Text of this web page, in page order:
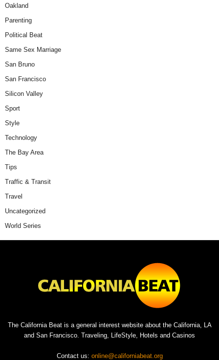
Oakland
Parenting
Political Beat
Same Sex Marriage
San Bruno
San Francisco
Silicon Valley
Sport
Style
Technology
The Bay Area
Tips
Traffic & Transit
Travel
Uncategorized
World Series
The California Beat is a general interest website about the California, LA
and San Francisco. Traveling, LifeStyle, Hotels and Casinos
Contact us: online@californiabeat.org